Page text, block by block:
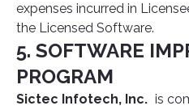
expenses incurred in
the Licensed Software.
5. SOFTWARE
PROGRAM
Sictec Infotech, Inc. is